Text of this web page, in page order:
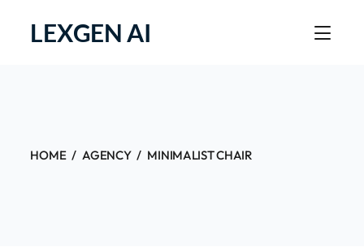
LEXGEN AI
HOME AGENCY MINIMALIST CHAIR